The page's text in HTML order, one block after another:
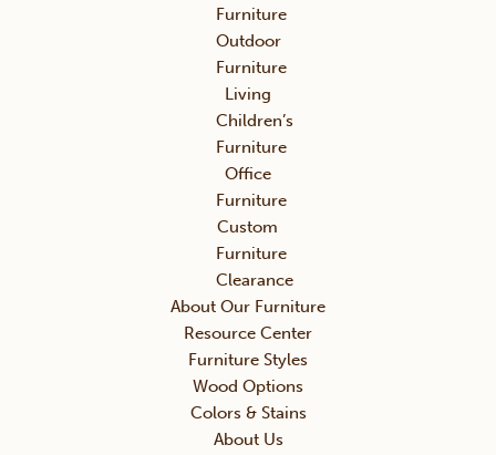
Furniture
Outdoor
Furniture
Living
Children’s
Furniture
Office
Furniture
Custom
Furniture
Clearance
About Our Furniture
Resource Center
Furniture Styles
Wood Options
Colors & Stains
About Us